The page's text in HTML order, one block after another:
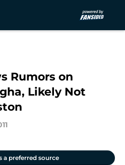
Rumors on
Likely Not
a preferred source